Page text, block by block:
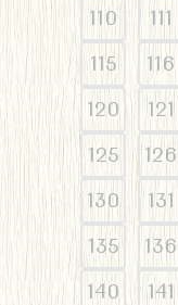
110
111
115
116
120
121
125
126
130
131
135
136
140
141